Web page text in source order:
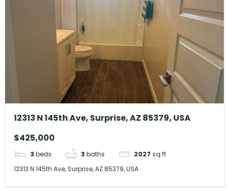
12313 N 145th Ave, Surprise, AZ 85379, USA
$425,000
3 beds 3 baths 2027 sq ft
12313 N 145th Ave, Surprise, AZ 85379, USA